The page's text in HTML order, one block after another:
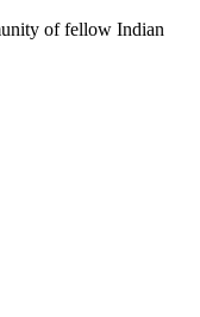
of fellow Indian